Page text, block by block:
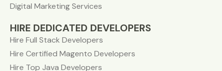
Digital Marketing Services
HIRE DEDICATED DEVELOPERS
Hire Full Stack Developers
Hire Certified Magento Developers
Hire Top Java Developers